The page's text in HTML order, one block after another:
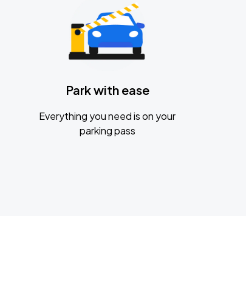
Park with ease
Everything you need is on your
parking pass